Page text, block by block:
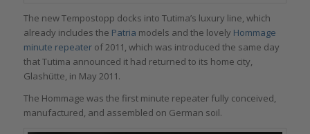
The new Tempostopp docks into Tutima’s luxury line, which
already includes the Patria models and the lovely Hommage
minute repeaterof 2011, which was introduced the same day
that Tutima announced it had returned to its home city,
Glashütte, in May 2011.
The Hommage was the first minute repeater fully conceived,
manufactured, and assembled on German soil.